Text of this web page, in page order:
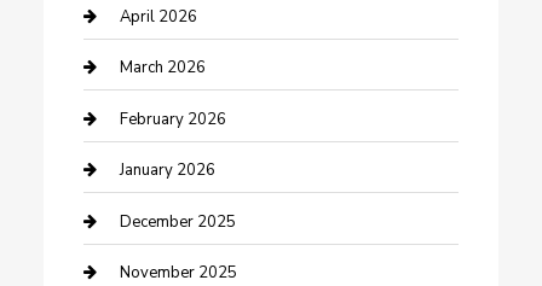
Boat Rental
Business
Business and Investment
cannabis
Canopy
Car Dealerships
April 2026
March 2026
February 2026
January 2026
December 2025
November 2025